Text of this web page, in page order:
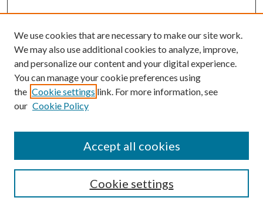
Submission Guidelines
Gilberto Espinosa Prize
Receive Email Notices or RSS
We use cookies that are necessary to make our site work.
We may also use additional cookies to analyze, improve,
and personalize our content and your digital experience.
You can manage your cookie preferences using
the Cookie settings link. For more information, see
our Cookie Policy
Cookie settings
Accept all cookies